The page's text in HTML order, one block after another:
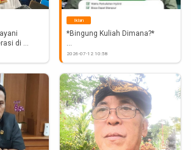
di
Iklan
*Bingung Kuliah Dimana?*
Penerimaan Mahasiswa Baru
Universitas Bali Dwipa
#Atnews
#Bali
#Mahasiswa
#DaftarKuliah
#UniversitasBaliDwipa
https://www.instagram.com/p/
2026-07-12 10:58